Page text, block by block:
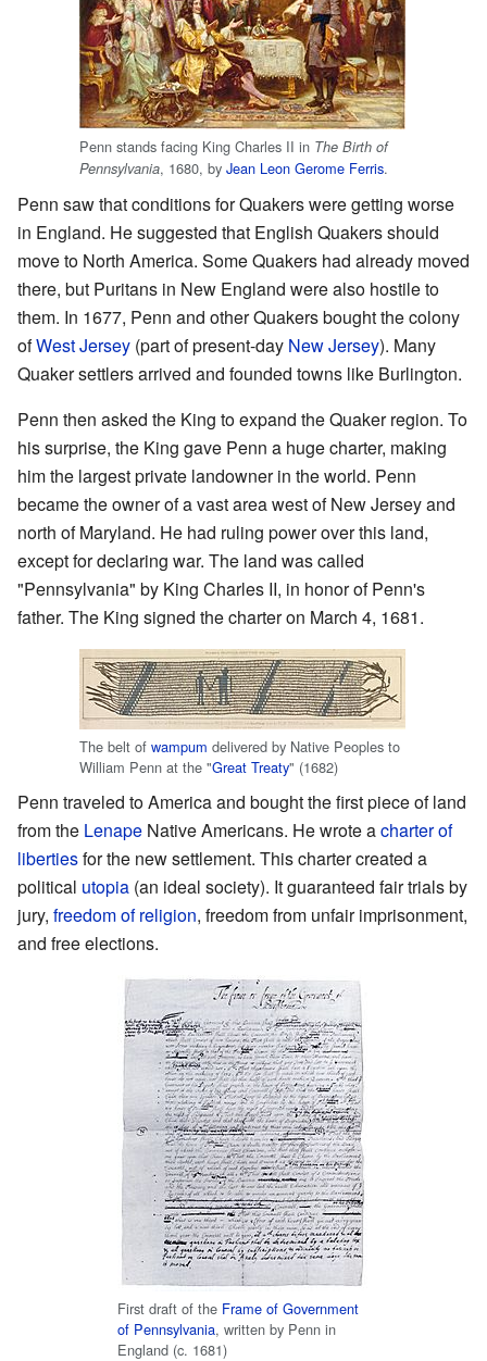
Penn stands facing King Charles II in The Birth of
Pennsylvania, 1680, by Jean Leon Gerome Ferris.
Penn saw that conditions for Quakers were getting worse
in England. He suggested that English Quakers should
move to North America. Some Quakers had already moved
there, but Puritans in New England were also hostile to
them. In 1677, Penn and other Quakers bought the colony
ofWest Jersey (part of present-day New Jersey). Many
Quaker settlers arrived and founded towns like Burlington.
Penn then asked the King to expand the Quaker region. To
his surprise, the King gave Penn a huge charter, making
him the largest private landowner in the world. Penn
became the owner of a vast area west of New Jersey and
north of Maryland. He had ruling power over this land,
except for declaring war. The land was called
"Pennsylvania" by King Charles II, in honor of Penn's
father. The King signed the charter on March 4, 1681.
The belt of wampum delivered by Native Peoples to
William Penn at the "Great Treaty" (1682)
Penn traveled to America and bought the first piece of land
from the Lenape Native Americans. He wrote acharter of
libertiesfor the new settlement. This charter created a
political utopia (an ideal society). It guaranteed fair trials by
jury, freedom of religion, freedom from unfair imprisonment,
and free elections.
First draft of the Frame of Government
of Pennsylvania, written by Penn in
England (c. 1681)